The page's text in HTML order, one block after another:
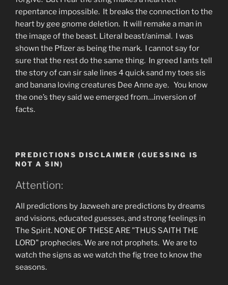
repentance impossible. It breaks the connection to the
heart by gee gnome deletion. It will remake a man in
the image of the beast. Literal beast/animal. I was
shown the Pfizer as being the mark. I cannot say for
sure that the rest do the same thing. In greed I ants tell
the story of can sir sale lines 4 quick sand my toes sis
and banana loving creatures Dee Anne aye. You know
the one’s they said we emerged from…inversion of
facts.
PREDICTIONS DISCLAIMER (GUESSING IS
NOT A SIN)
Attention:
All predictions by Jazweeh are predictions by dreams
and visions, educated guesses, and strong feelings in
The Spirit. NONE OF THESE ARE "THUS SAITH THE
LORD" prophecies. We are not prophets. We are to
watch the signs as we watch the fig tree to know the
seasons.